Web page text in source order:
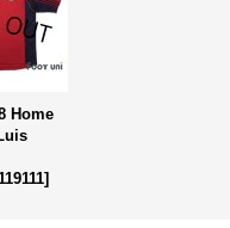
Home
]